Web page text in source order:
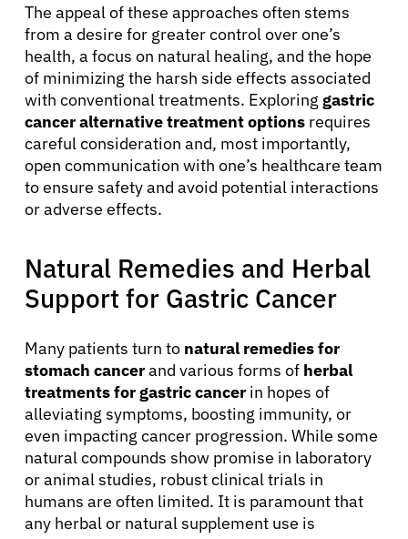
The appeal of these approaches often stems
from a desire for greater control over one’s
health, a focus on natural healing, and the hope
of minimizing the harsh side effects associated
with conventional treatments. Exploring gastric
cancer alternative treatment options requires
careful consideration and, most importantly,
open communication with one’s healthcare team
to ensure safety and avoid potential interactions
or adverse effects.
Natural Remedies and Herbal
Support for Gastric Cancer
Many patients turn to natural remedies for
stomach cancerand various forms of herbal
treatments for gastric cancer in hopes of
alleviating symptoms, boosting immunity, or
even impacting cancer progression. While some
natural compounds show promise in laboratory
or animal studies, robust clinical trials in
humans are often limited. It is paramount that
any herbal or natural supplement use is